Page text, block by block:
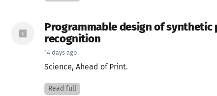
Programmable design of
recognition
14 days ago
Science, Ahead of Print.
Read full